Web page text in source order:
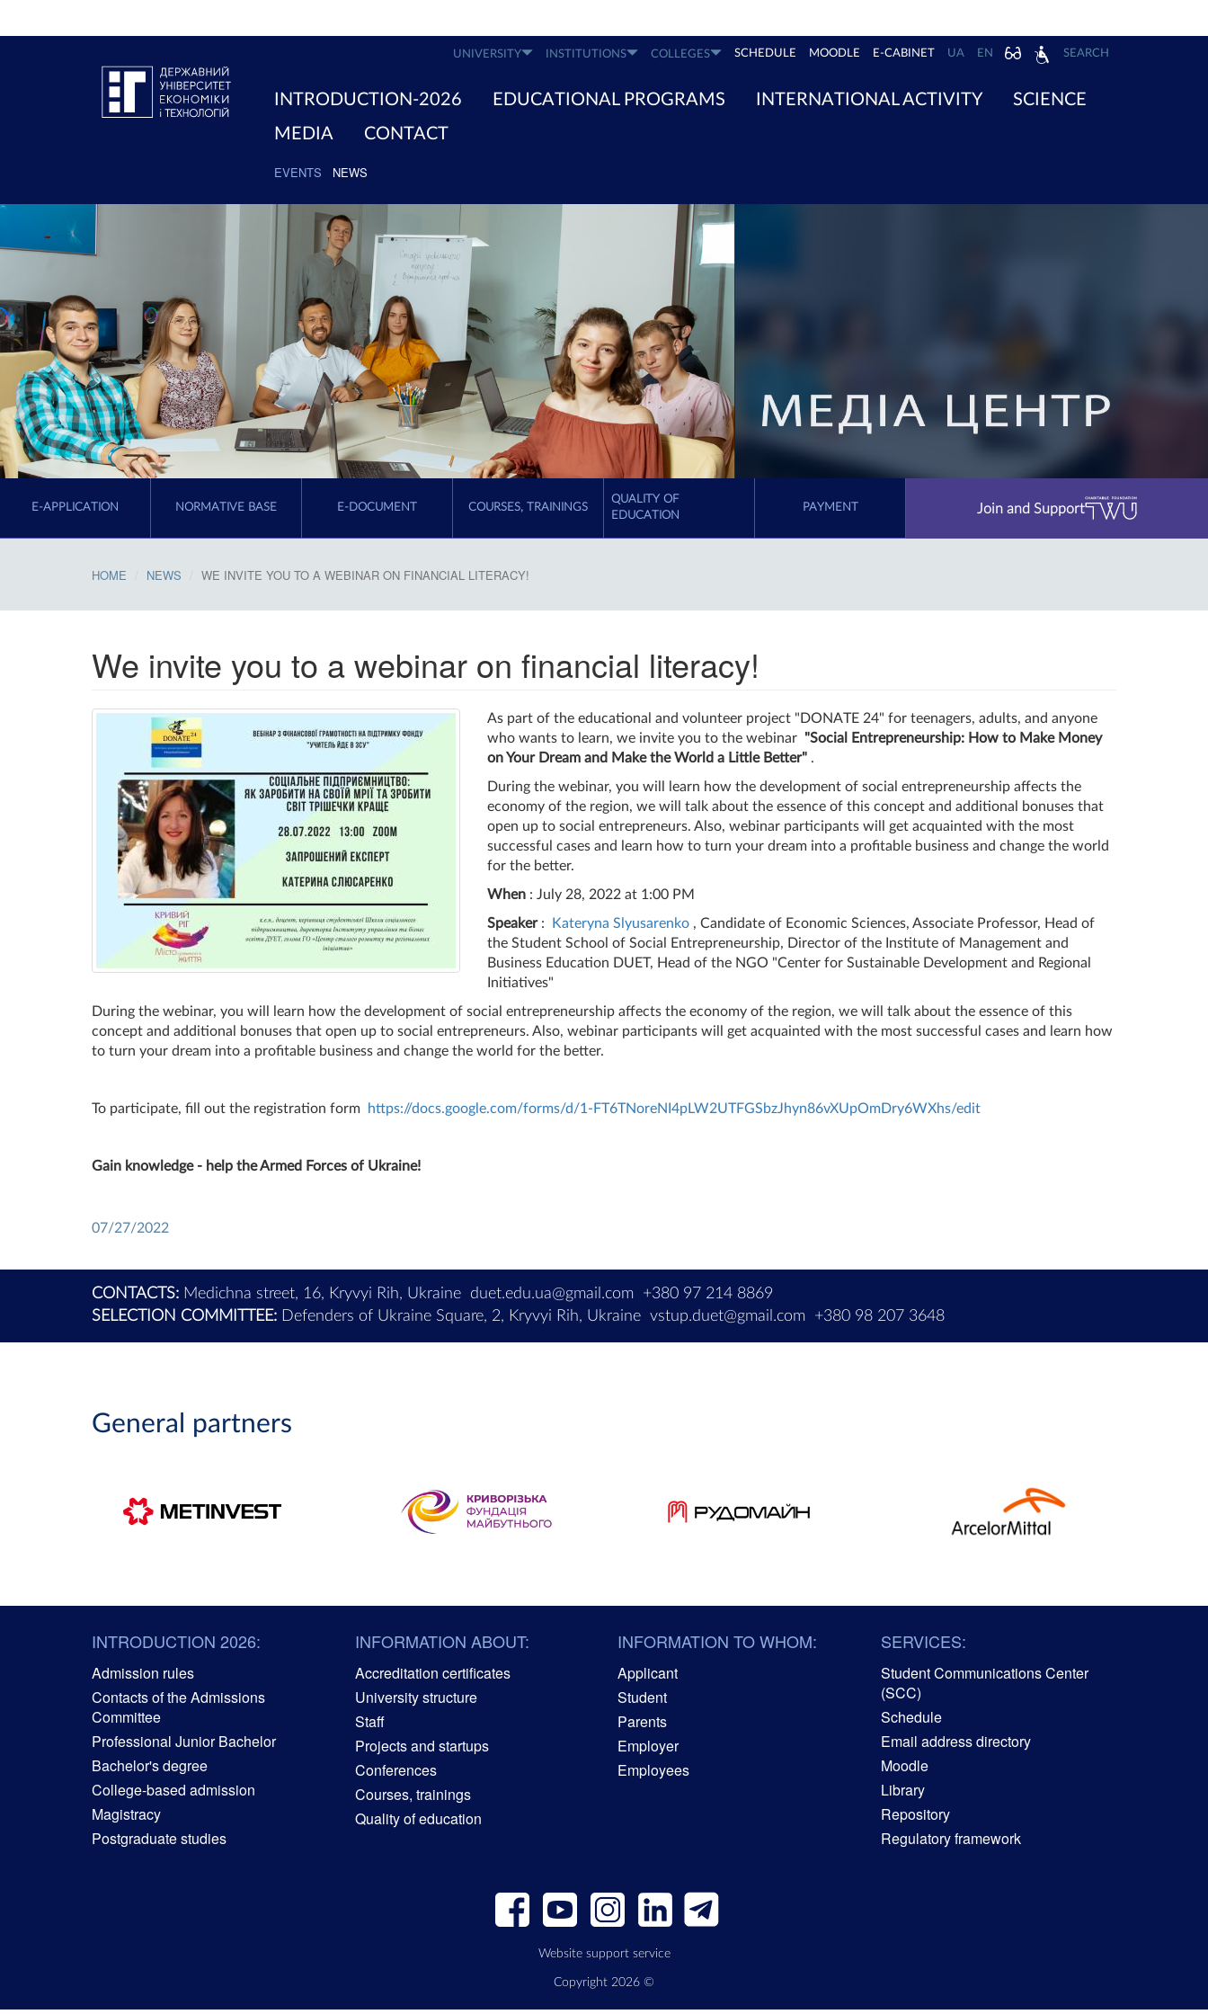
UNIVERSITY INSTITUTIONS COLLEGES SCHEDULE MOODLE E-CABINET UA EN SEARCH
INTRODUCTION-2026 EDUCATIONAL PROGRAMS INTERNATIONAL ACTIVITY
SCIENCE
MEDIA
CONTACT
EVENTS NEWS
E-APPLICATION NORMATIVE BASE E-DOCUMENT COURSES, TRAININGS
QUALITY OF
EDUCATION
PAYMENT Join and Support
HOME NEWS WE INVITE YOU TO A WEBINAR ON FINANCIAL LITERACY!
We invite you to a webinar on financial literacy!
As part of the educational and volunteer project "DONATE 24" for teenagers, adults, and anyone
who wants to learn, we invite you to the webinar "Social Entrepreneurship: How to Make Money
on Your Dream and Make the World a Little Better" .
During the webinar, you will learn how the development of social entrepreneurship affects the
economy of the region, we will talk about the essence of this concept and additional bonuses that
open up to social entrepreneurs. Also, webinar participants will get acquainted with the most
successful cases and learn how to turn your dream into a profitable business and change the world
for the better.
When : July 28, 2022 at 1:00 PM
Speaker: Kateryna Slyusarenko , Candidate of Economic Sciences, Associate Professor, Head of
the Student School of Social Entrepreneurship, Director of the Institute of Management and
Business Education DUET, Head of the NGO "Center for Sustainable Development and Regional
Initiatives"
During the webinar, you will learn how the development of social entrepreneurship affects the economy of the region, we will talk about the essence of this
concept and additional bonuses that open up to social entrepreneurs. Also, webinar participants will get acquainted with the most successful cases and learn how
to turn your dream into a profitable business and change the world for the better.
To participate, fill out the registration form https://docs.google.com/forms/d/1-FT6TNoreNI4pLW2UTFGSbzJhyn86vXUpOmDry6WXhs/edit
Gain knowledge - help the Armed Forces of Ukraine!
07/27/2022
CONTACTS: Medichna street, 16, Kryvyi Rih, Ukraine duet.edu.ua@gmail.com
+380 97 214 8869
SELECTION COMMITTEE: Defenders of Ukraine Square, 2, Kryvyi Rih, Ukraine vstup.duet@gmail.com +380 98 207 3648
General partners
INTRODUCTION 2026:
Admission rules
Contacts of the Admissions
Committee
Professional Junior Bachelor
Bachelor's degree
College-based admission
Magistracy
Postgraduate studies
INFORMATION ABOUT:
Accreditation certificates
University structure
Staff
Projects and startups
Conferences
Courses, trainings
Quality of education
INFORMATION TO WHOM:
Applicant
Student
Parents
Employer
Employees
SERVICES:
Student Communications Center
(SCC)
Schedule
Email address directory
Moodle
Library
Repository
Regulatory framework
Website support service
Copyright 2026 ©